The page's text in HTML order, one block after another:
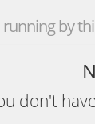
by
don't